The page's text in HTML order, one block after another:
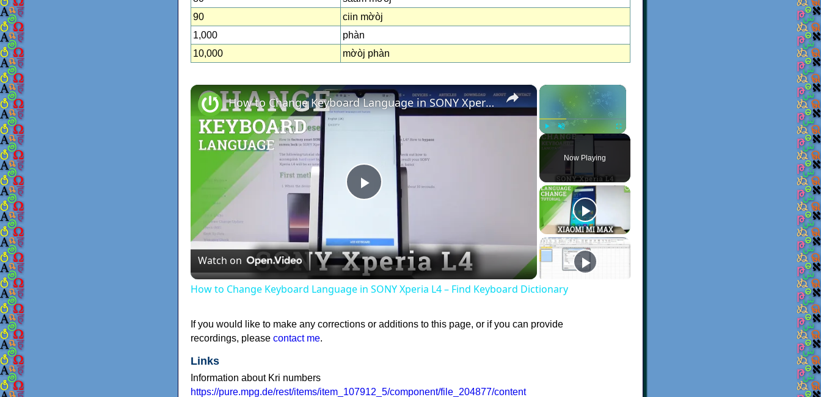
90
ciin mờòj
1,000
phàn
10,000
mờòj phàn
×
Play Unmute Fullscreen
Now Playing
×
Play
Video
How to Change Keyboard Language in SONY Xperia L4 – Find Keyboard Dictionary
Watch on
How to Change Keyboard Language in SONY Xperia L4 – Find Keyboard Dictionary
If you would like to make any corrections or additions to this page, or if you can provide
recordings, please contact me.
Links
Information about Kri numbers
https://pure.mpg.de/rest/items/item_107912_5/component/file_204877/content